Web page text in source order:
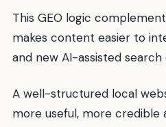
This GEO logic
makes content easier to
and new AI-assisted
A well-structured local
more useful, more credible